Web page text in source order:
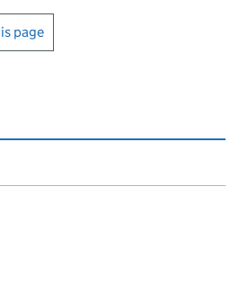
or print this page
page